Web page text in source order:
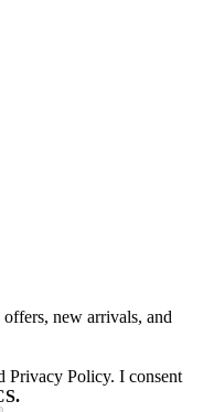
new arrivals, and
Privacy Policy. I consent